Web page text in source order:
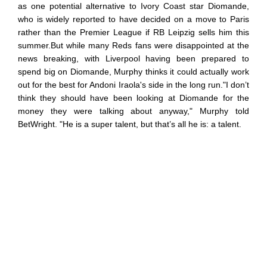
as one potential alternative to Ivory Coast star Diomande,
who is widely reported to have decided on a move to Paris
rather than the Premier League if RB Leipzig sells him this
summer.But while many Reds fans were disappointed at the
news breaking, with Liverpool having been prepared to
spend big on Diomande, Murphy thinks it could actually work
out for the best for Andoni Iraola's side in the long run."I don’t
think they should have been looking at Diomande for the
money they were talking about anyway," Murphy told
BetWright. "He is a super talent, but that’s all he is: a talent.